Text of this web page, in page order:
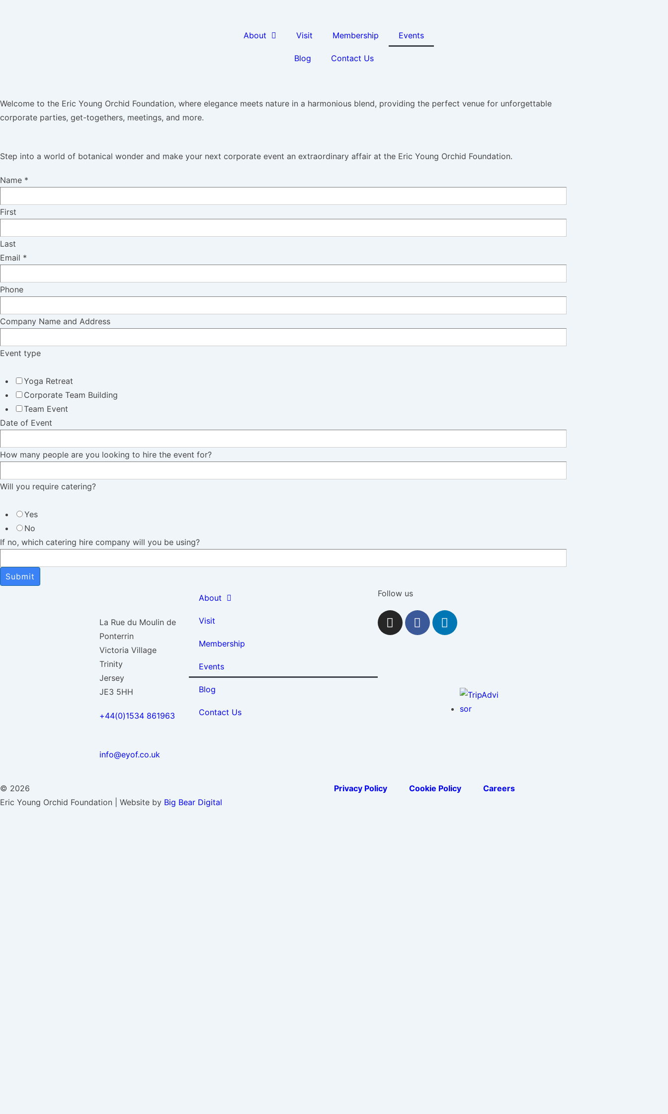
About Visit Membership Events
Blog Contact Us
Welcome to the Eric Young Orchid Foundation, where elegance meets nature in a harmonious blend, providing the perfect venue for unforgettable
corporate parties, get-togethers, meetings, and more.
Step into a world of botanical wonder and make your next corporate event an extraordinary affair at the Eric Young Orchid Foundation.
Name *
First
Last
Email *
Phone
Company Name and Address
Event type
Yoga Retreat
Corporate Team Building
Team Event
Date of Event
How many people are you looking to hire the event for?
Will you require catering?
Yes
No
If no, which catering hire company will you be using?
Submit
La Rue du Moulin de
Ponterrin
Victoria Village
Trinity
Jersey
JE3 5HH
+44(0)1534 861963
info@eyof.co.uk
About
Visit
Membership
Events
Blog
Contact Us
Follow us
© 2026
Eric Young Orchid Foundation | Website by Big Bear Digital
Privacy Policy Cookie Policy Careers